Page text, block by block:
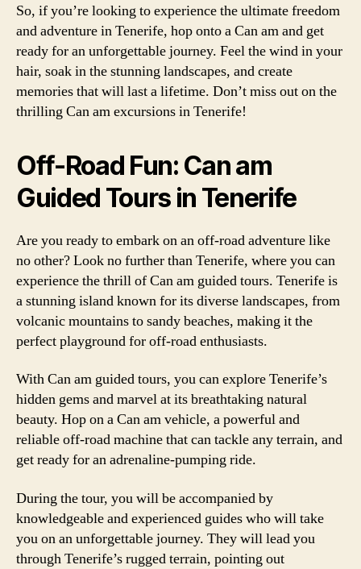
So, if you’re looking to experience the ultimate freedom
and adventure in Tenerife, hop onto a Can am and get
ready for an unforgettable journey. Feel the wind in your
hair, soak in the stunning landscapes, and create
memories that will last a lifetime. Don’t miss out on the
thrilling Can am excursions in Tenerife!
Off-Road Fun: Can am
Guided Tours in Tenerife
Are you ready to embark on an off-road adventure like
no other? Look no further than Tenerife, where you can
experience the thrill of Can am guided tours. Tenerife is
a stunning island known for its diverse landscapes, from
volcanic mountains to sandy beaches, making it the
perfect playground for off-road enthusiasts.
With Can am guided tours, you can explore Tenerife’s
hidden gems and marvel at its breathtaking natural
beauty. Hop on a Can am vehicle, a powerful and
reliable off-road machine that can tackle any terrain, and
get ready for an adrenaline-pumping ride.
During the tour, you will be accompanied by
knowledgeable and experienced guides who will take
you on an unforgettable journey. They will lead you
through Tenerife’s rugged terrain, pointing out